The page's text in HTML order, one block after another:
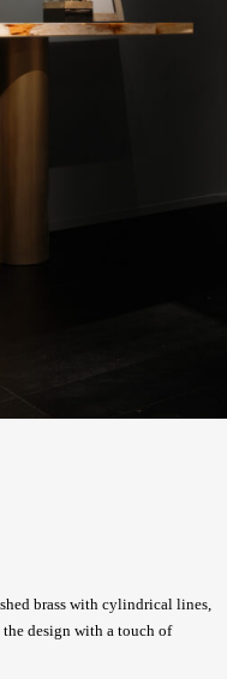
brass with cylindrical lines,
design with a touch of